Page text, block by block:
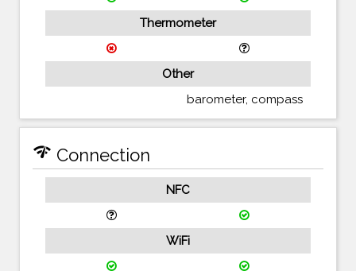
Thermometer
Other
barometer, compass
network_check Connection
NFC
WiFi